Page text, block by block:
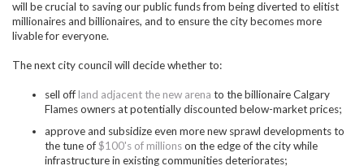
will be crucial to saving our public funds from being diverted to elitist
millionaires and billionaires, and to ensure the city becomes more
livable for everyone.
The next city council will decide whether to:
sell off land adjacent the new arena to the billionaire Calgary
Flames owners at potentially discounted below-market prices;
approve and subsidize even more new sprawl developments to
the tune of$100's of millionson the edge of the city while
infrastructure in existing communities deteriorates;